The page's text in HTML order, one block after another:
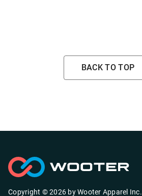
BACK TO TOP
Copyright ©2026 by Wooter Apparel Inc.